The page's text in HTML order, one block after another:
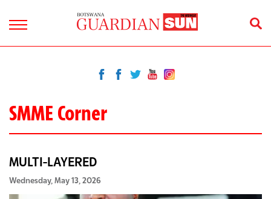
SMME Corner
MULTI-LAYERED
Wednesday, May 13, 2026